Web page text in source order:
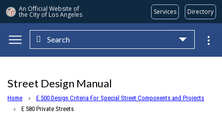
An Official Website of
the City of Los Angeles Services Directory
Skip to main content
Search
Street Design Manual
Home
E 500 Design Criteria For Special Street Components and Projects
E 580 Private Streets